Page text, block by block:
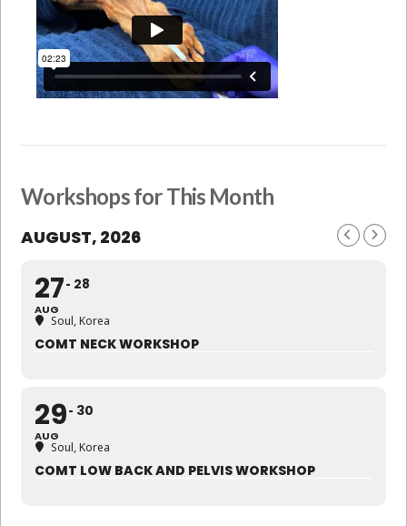
Workshops for This Month
AUGUST, 2026
27
AUG
28
Soul, Korea
COMT NECK WORKSHOP
29
AUG
30
Soul, Korea
COMT LOW BACK AND PELVIS WORKSHOP